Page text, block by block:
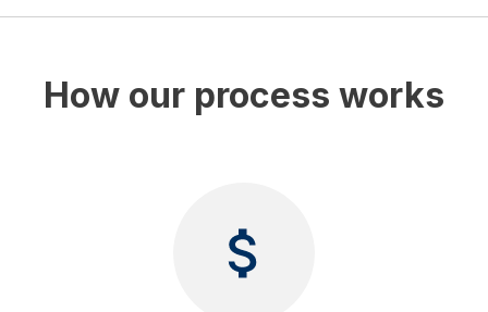
How our process works